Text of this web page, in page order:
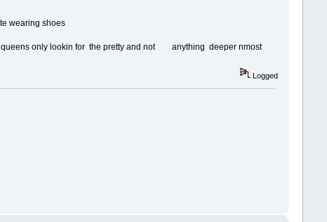
wearing shoes
queens only lookin for the pretty and not anything deeper nmost
Logged